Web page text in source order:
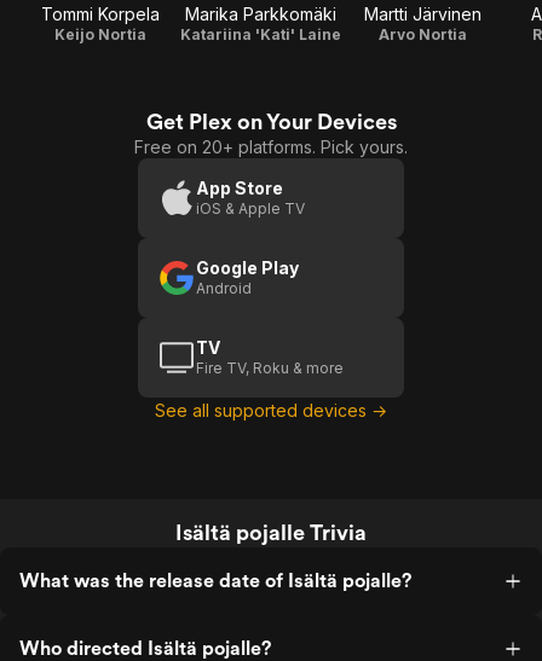
Tommi Korpela
Keijo Nortia
Marika Parkkomäki
Katariina 'Kati' Laine
Martti Järvinen
Arvo Nortia
Get Plex on Your Devices
Free on 20+ platforms. Pick yours.
App Store
iOS & Apple TV
Google Play
Android
TV
Fire TV, Roku & more
See all supported devices →
Isältä pojalle Trivia
What was the release date of Isältä pojalle?
Who directed Isältä pojalle?